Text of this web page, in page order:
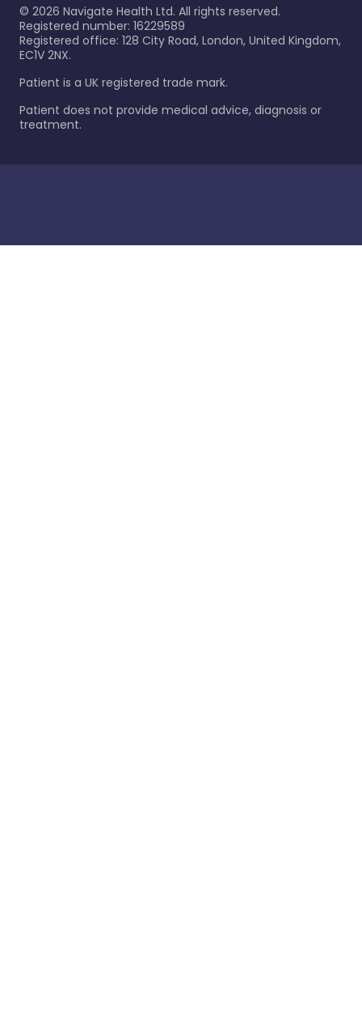
© 2026 Navigate Health Ltd. All rights reserved.
Registered number: 16229589
Registered office: 128 City Road, London, United Kingdom,
EC1V 2NX.
Patient is a UK registered trade mark.
Patient does not provide medical advice, diagnosis or
treatment.